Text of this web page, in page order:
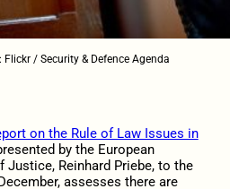
Flickr / Security & Defence Agenda
on the Rule of Law Issues in
by the European
Justice, Reinhard Priebe, to the
assesses there are